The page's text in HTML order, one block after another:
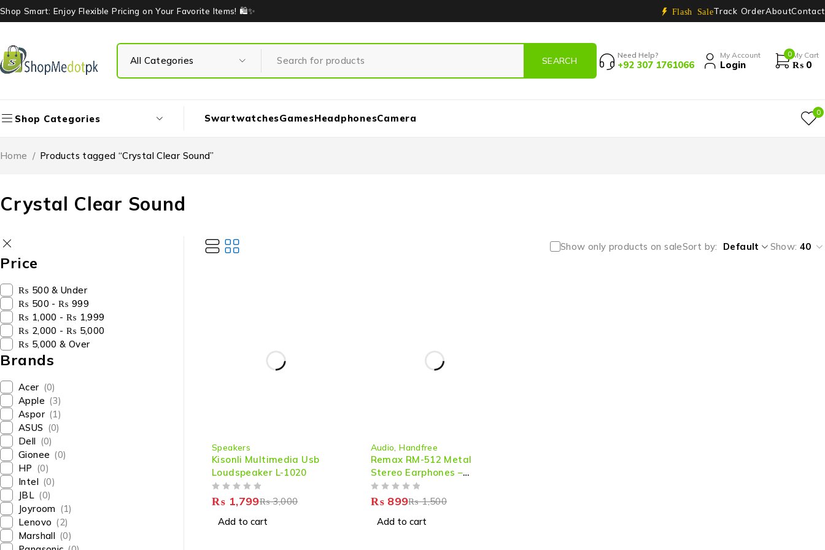
Shop Smart: Enjoy Flexible Pricing on Your Favorite Items! 🛍️✨ Flash SaleTrack OrderAboutContact
Need Help?
+92 307 1761066
My Account
Login
0 My Cart
₨ 0
Shop Categories SwartwatchesGamesHeadphonesCamera 0
Crystal Clear Sound
Home / Products tagged “Crystal Clear Sound”
Price
₨ 500 & Under
₨ 500 - ₨ 999
₨ 1,000 - ₨ 1,999
₨ 2,000 - ₨ 5,000
₨ 5,000 & Over
Brands
Acer (0)
Apple (3)
Aspor (1)
ASUS (0)
Dell (0)
Gionee (0)
HP (0)
Intel (0)
JBL (0)
Joyroom (1)
Lenovo (2)
Marshall (0)
Show only products on saleSort by Default Show: 40
Speakers
Kisonli Multimedia Usb
Loudspeaker L-1020
₨3,000
₨ 1,799
Add to cart
Audio ,Handfree
Remax RM-512 Metal
Stereo Earphones –
Premium Sound & Comfort
₨1,500
₨899
Add to cart